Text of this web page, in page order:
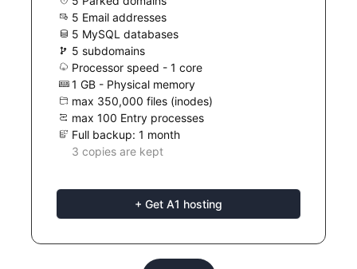
5 Email addresses
5 MySQL databases
5 subdomains
Processor speed - 1 core
1 GB - Physical memory
max 350,000 files (inodes)
max 100 Entry processes
Full backup: 1 month
3 copies are kept
+ Get A1 hosting